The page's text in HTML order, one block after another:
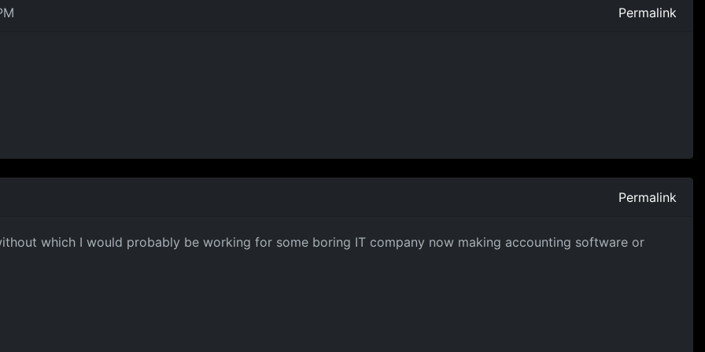
Permalink
Permalink
which I would probably be working for some boring IT company now making accounting software or